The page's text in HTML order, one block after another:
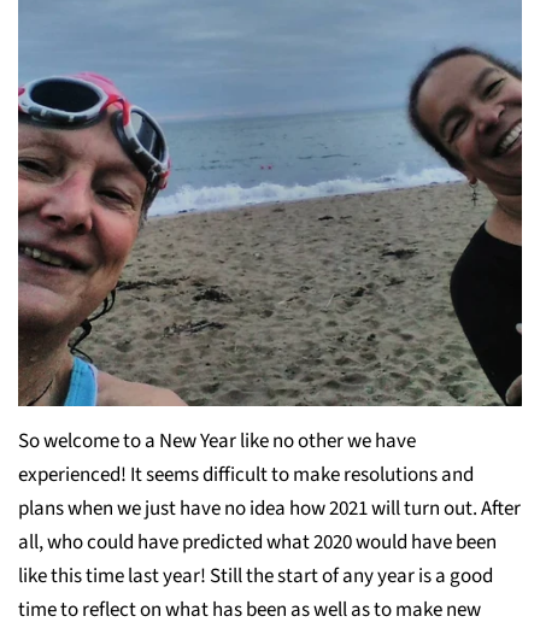
So welcome to a New Year like no other we have
experienced! It seems difficult to make resolutions and
plans when we just have no idea how 2021 will turn out. After
all, who could have predicted what 2020 would have been
like this time last year! Still the start of any year is a good
time to reflect on what has been as well as to make new